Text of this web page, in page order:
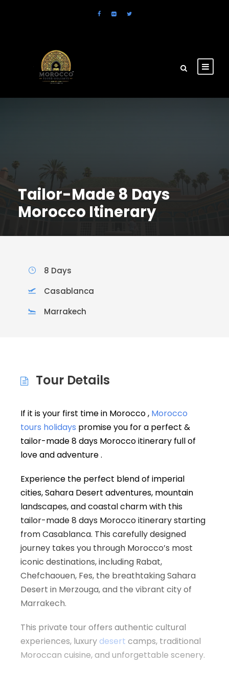
Tailor-Made 8 Days
Morocco Itinerary
8 Days
Casablanca
Marrakech
Tour Details
If it is your first time in Morocco , Morocco
tours holidays promise you for a perfect &
tailor-made 8 days Morocco itinerary full of
love and adventure .
Experience the perfect blend of imperial
cities, Sahara Desert adventures, mountain
landscapes, and coastal charm with this
tailor-made 8 days Morocco itinerary starting
fromCasablanca. This carefully designed
journey takes you through Morocco’s most
iconic destinations, including Rabat,
Chefchaouen, Fes, the breathtaking Sahara
Desert in Merzouga, and the vibrant city of
Marrakech.
This private tour offers authentic cultural
experiences, luxury desert camps, traditional
Moroccan cuisine, and unforgettable scenery.